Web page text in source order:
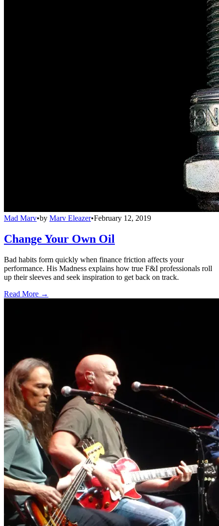
Mad Marv•by Marv Eleazer•February 12, 2019
Change Your Own Oil
Bad habits form quickly when finance friction affects your
performance. His Madness explains how true F&I professionals roll
up their sleeves and seek inspiration to get back on track.
Read More →